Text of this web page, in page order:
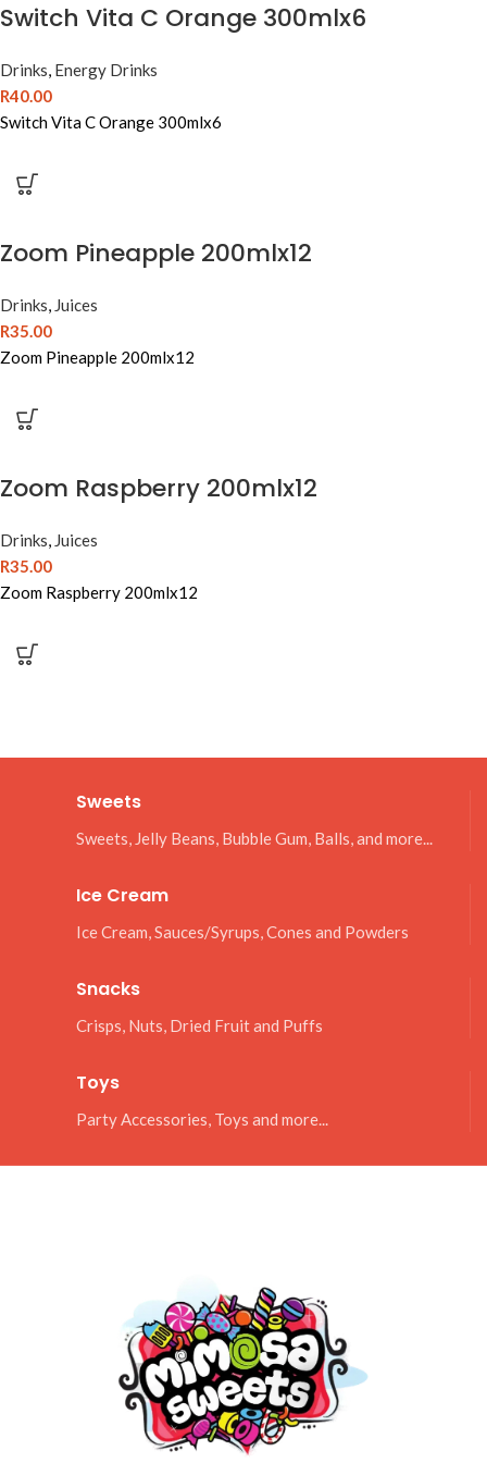
Switch Vita C Orange 300mlx6
Drinks, Energy Drinks
R40.00
Switch Vita C Orange 300mlx6
Zoom Pineapple 200mlx12
Drinks, Juices
R35.00
Zoom Pineapple 200mlx12
Zoom Raspberry 200mlx12
Drinks, Juices
R35.00
Zoom Raspberry 200mlx12
Sweets
Sweets, Jelly Beans, Bubble Gum, Balls, and more...
Ice Cream
Ice Cream, Sauces/Syrups, Cones and Powders
Snacks
Crisps, Nuts, Dried Fruit and Puffs
Toys
Party Accessories, Toys and more...